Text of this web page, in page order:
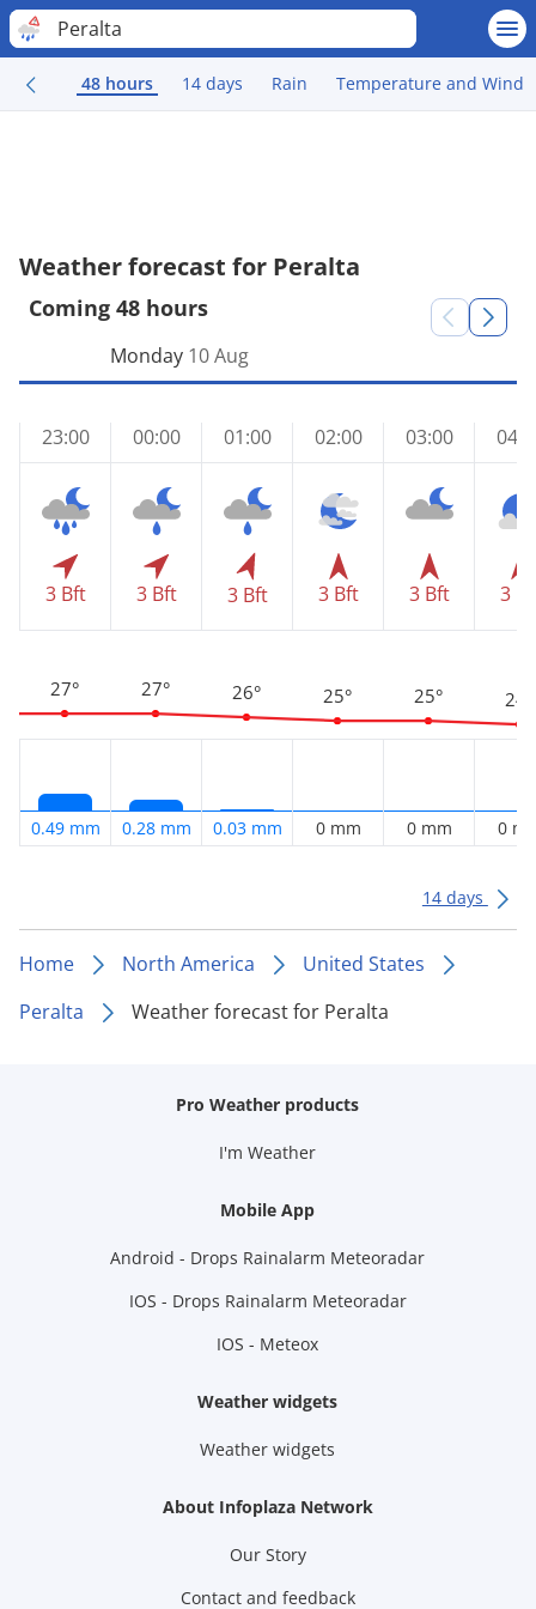
Peralta
48 hours 14 days Rain Temperature and Wind
Weather forecast for Peralta
Coming 48 hours
23:00
3 Bft
27°
0.49 mm
Monday 10 Aug
00:00
3 Bft
27°
0.28 mm
01:00
3 Bft
26°
0.03 mm
02:00
3 Bft
25°
0 mm
03:00
3 Bft
25°
0 mm
3
24°
0
14 days
Home North America
United States
Peralta
Weather forecast for Peralta
Pro Weather products
I'm Weather
Mobile App
Android - Drops Rainalarm Meteoradar
IOS - Drops Rainalarm Meteoradar
IOS - Meteox
Weather widgets
Weather widgets
About Infoplaza Network
Our Story
Contact and feedback